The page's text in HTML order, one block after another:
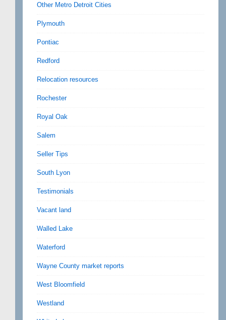
Other Metro Detroit Cities
Plymouth
Pontiac
Redford
Relocation resources
Rochester
Royal Oak
Salem
Seller Tips
South Lyon
Testimonials
Vacant land
Walled Lake
Waterford
Wayne County market reports
West Bloomfield
Westland